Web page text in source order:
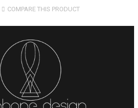
COMPARE THIS PRODUCT